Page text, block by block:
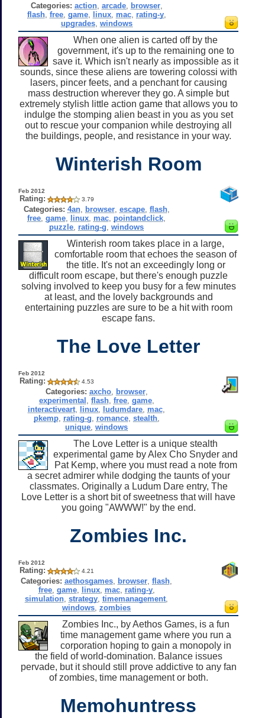
Categories: action, arcade, browser,
flash, free, game, linux, mac, rating-y,
upgrades, windows
When one alien is carted off by the
government, it's up to the remaining one to
save it. Which isn't nearly as impossible as it
sounds, since these aliens are towering colossi with
lasers, pincer feets, and a penchant for causing
mass destruction wherever they go. A simple but
extremely stylish little action game that allows you to
indulge the stomping alien beast in you as you set
out to rescue your companion while destroying all
the buildings, people, and resistance in your way.
Winterish Room
Feb 2012
Rating: 3.79
Categories: 4an, browser, escape, flash,
free ,game linux mac pointandclick
puzzle rating-g ,windows
Winterish room takes place in a large,
comfortable room that echoes the season of
the title. It's not an exceedingly long or
difficult room escape, but there's enough puzzle
solving involved to keep you busy for a few minutes
at least, and the lovely backgrounds and
entertaining puzzles are sure to be a hit with room
escape fans.
The Love Letter
Feb 2012
Rating: 4.53
Categories: axcho, browser,
experimental flash, free, game,
interactiveart linux ludumdare mac
pkemp, rating-g romance, stealth,
unique ,windows
The Love Letter is a unique stealth
experimental game by Alex Cho Snyder and
Pat Kemp, where you must read a note from
a secret admirer while dodging the taunts of your
classmates. Originally a Ludum Dare entry, The
Love Letter is a short bit of sweetness that will have
you going "AWWW!" by the end.
Zombies Inc.
Feb 2012
Rating: 4.21
Categories: aethosgames browser ,flash
free, game, linux, mac, rating-y,
simulation ,strategy ,timemanagement
windows ,zombies
Zombies Inc., by Aethos Games, is a fun
time management game where you run a
corporation hoping to gain a monopoly in
the field of world-domination. Balance issues
pervade, but it should still prove addictive to any fan
of zombies, time management or both.
Memohuntress